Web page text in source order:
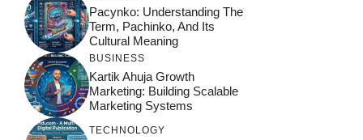
Pacynko: Understanding The
Term, Pachinko, And Its
Cultural Meaning
BUSINESS
Kartik Ahuja Growth
Marketing: Building Scalable
Marketing Systems
TECHNOLOGY